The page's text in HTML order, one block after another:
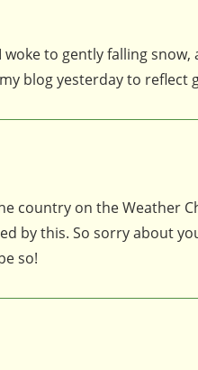
woke to gently falling
blog yesterday to reflect
country on the Weather
by this. So sorry about
so!